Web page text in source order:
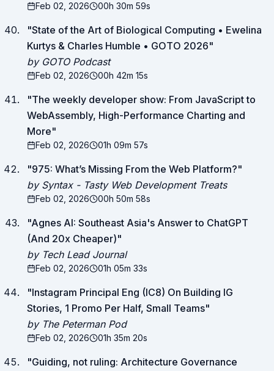
Feb 02, 2026 00h 30m 59s
"State of the Art of Biological Computing • Ewelina
Kurtys & Charles Humble • GOTO 2026"
by GOTO Podcast
Feb 02, 2026 00h 42m 15s
"The weekly developer show: From JavaScript to
WebAssembly, High-Performance Charting and
More"
Feb 02, 2026 01h 09m 57s
"975: What’s Missing From the Web Platform?"
by Syntax - Tasty Web Development Treats
Feb 02, 2026 00h 50m 58s
"Agnes AI: Southeast Asia's Answer to ChatGPT
(And 20x Cheaper)"
by Tech Lead Journal
Feb 02, 2026 01h 05m 33s
"Instagram Principal Eng (IC8) On Building IG
Stories, 1 Promo Per Half, Small Teams"
by The Peterman Pod
Feb 02, 2026 01h 35m 20s
"Guiding, not ruling: Architecture Governance